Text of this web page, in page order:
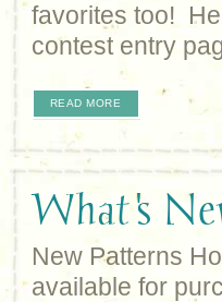
favorites too!
contest entry
READ MORE
What's
New Patterns
available for